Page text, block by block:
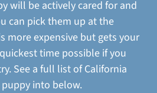
will be actively cared for and
can pick them up at the
more expensive but gets your
time possible if you
See a full list of California
into below.